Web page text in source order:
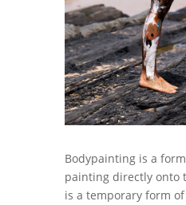
Bodypainting is a
painting directly onto
is a temporary form